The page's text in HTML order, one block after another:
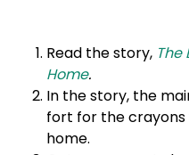
Read the story,
Home.
In the story, the
fort for the
home.